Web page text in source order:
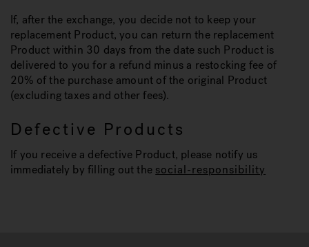
If, after the exchange, you decide not to keep your
replacement Product, you can return the replacement
Product within 30 days from the date such Product is
delivered to you for a refund minus a restocking fee of
20% of the purchase amount of the original Product
(excluding taxes and other fees).
Defective Products
If you receive a defective Product, please notify us
immediately by filling out the social-responsibility